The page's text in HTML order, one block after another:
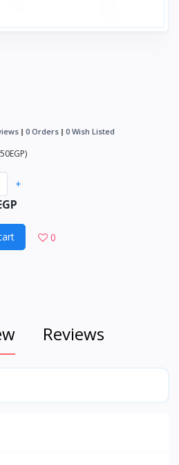
0 Orders 0 Wish Listed
)
+
0
Reviews